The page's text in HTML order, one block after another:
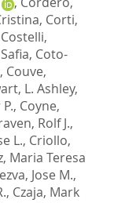
, Corti,
Costelli,
, Coto-
, Couve,
L. Ashley,
, Coyne,
Rolf J.,
L., Criollo,
Maria Teresa
Jose M.,
, Czaja, Mark